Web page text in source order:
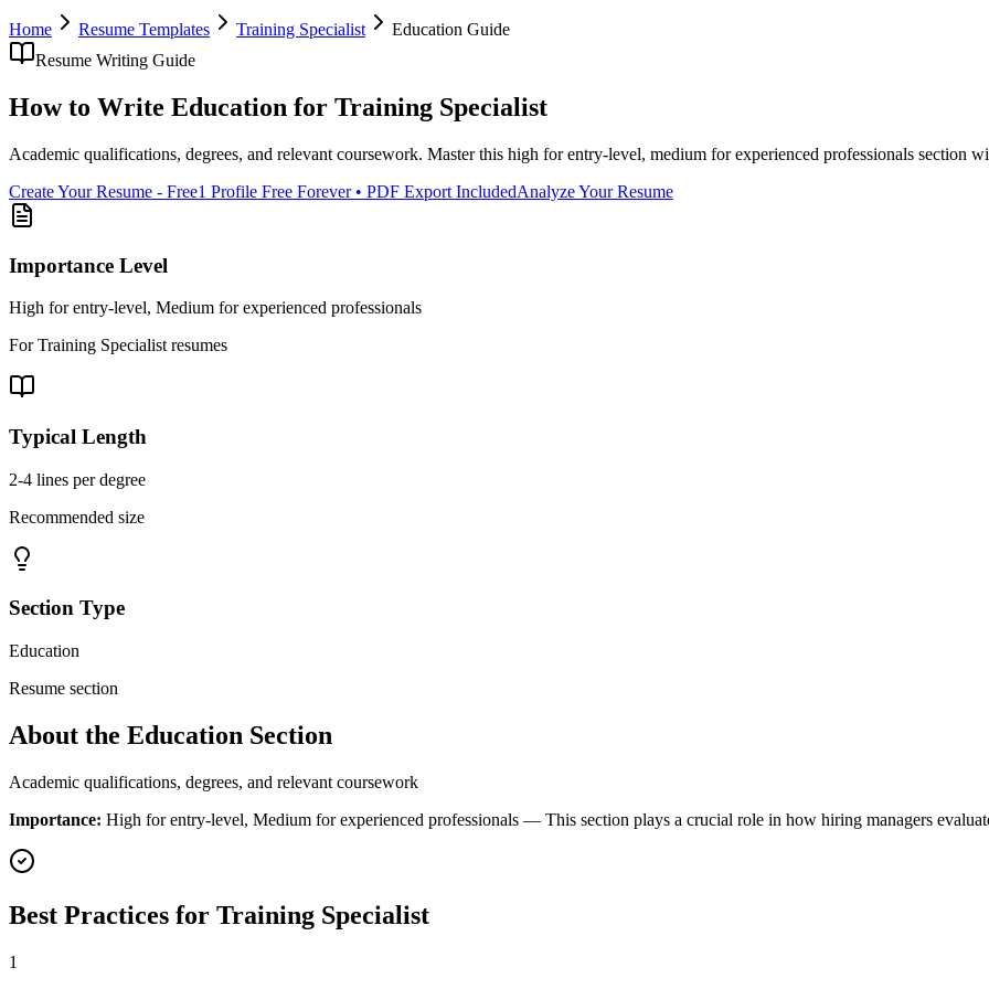
Home Resume Templates Training Specialist Education Guide
Resume Writing Guide
How to Write Education for Training Specialist
Academic qualifications, degrees, and relevant coursework. Master this high for entry-level, medium for experienced professionals section
Create Your Resume - Free1 Profile Free Forever • PDF Export IncludedAnalyze Your Resume
Importance Level
High for entry-level, Medium for experienced professionals
ForTraining Specialist resumes
Typical Length
2-4 lines per degree
Recommended size
Section Type
Education
Resume section
About the Education Section
Academic qualifications, degrees, and relevant coursework
Importance: High for entry-level, Medium for experienced professionals — This section plays a crucial role in how hiring managers
Best Practices for Training Specialist
1